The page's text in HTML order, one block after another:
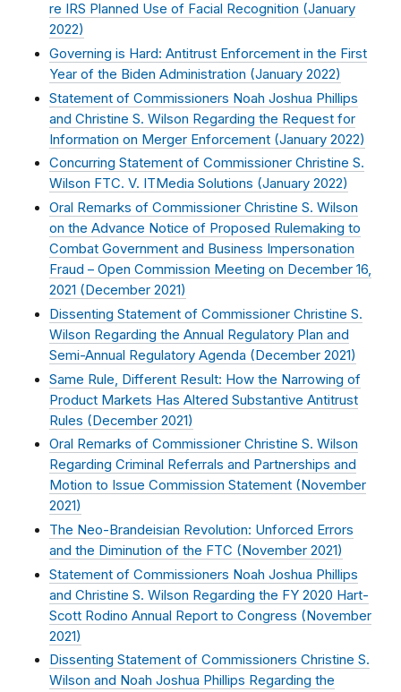
re IRS Planned Use of Facial Recognition (January
2022)
Governing is Hard: Antitrust Enforcement in the First
Year of the Biden Administration (January 2022)
Statement of Commissioners Noah Joshua Phillips
and Christine S. Wilson Regarding the Request for
Information on Merger Enforcement (January 2022)
Concurring Statement of Commissioner Christine S.
Wilson FTC. V. ITMedia Solutions (January 2022)
Oral Remarks of Commissioner Christine S. Wilson
on the Advance Notice of Proposed Rulemaking to
Combat Government and Business Impersonation
Fraud – Open Commission Meeting on December 16,
2021 (December 2021)
Dissenting Statement of Commissioner Christine S.
Wilson Regarding the Annual Regulatory Plan and
Semi-Annual Regulatory Agenda (December 2021)
Same Rule, Different Result: How the Narrowing of
Product Markets Has Altered Substantive Antitrust
Rules (December 2021)
Oral Remarks of Commissioner Christine S. Wilson
Regarding Criminal Referrals and Partnerships and
Motion to Issue Commission Statement ( November
2021)
The Neo-Brandeisian Revolution: Unforced Errors
and the Diminution of the FTC (November 2021)
Statement of Commissioners Noah Joshua Phillips
and Christine S. Wilson Regarding the FY 2020 Hart-
Scott Rodino Annual Report to Congress (November
2021)
Dissenting Statement of Commissioners Christine S.
Wilson and Noah Joshua Phillips Regarding the